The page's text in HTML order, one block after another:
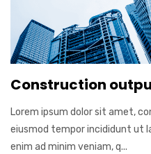
Construction
Lorem ipsum dolor sit amet,
eiusmod tempor incididunt ut
enim ad minim veniam, q...